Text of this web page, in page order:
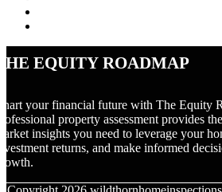
Equity Roadmap
your financial future with The Equity
property assessment provides
insights you need to leverage your
returns, and make informed